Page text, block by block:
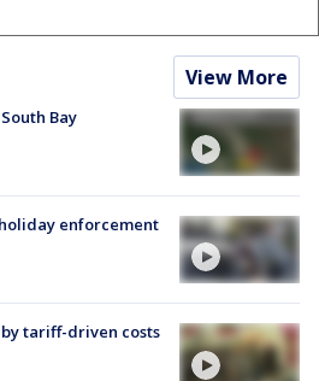
View More
Bay
enforcement
tariff-driven costs